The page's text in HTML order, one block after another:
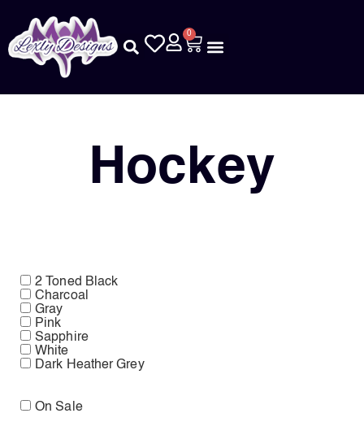
0
Hockey
2 Toned Black
Charcoal
Gray
Pink
Sapphire
White
Dark Heather Grey
On Sale